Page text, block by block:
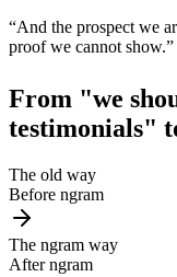
“And the prospect we
proof we cannot show.”
From "we
testimonials"
The old way
Before ngram
The ngram way
After ngram